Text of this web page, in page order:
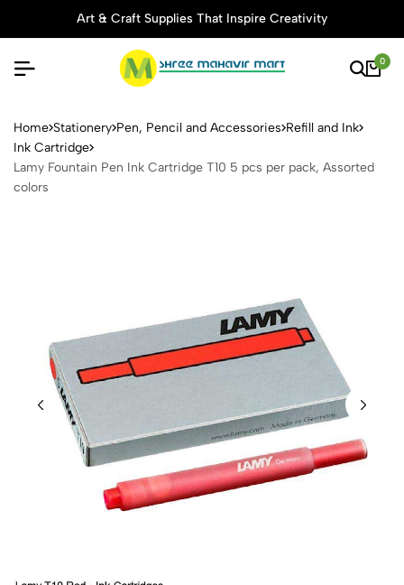
Art & Craft Supplies That Inspire Creativity
0
Lamy Fountain Pen Ink
Home Stationery Pen, Pencil and Accessories Refill and Ink
Ink Cartridge
Lamy Fountain Pen Ink Cartridge T10 5 pcs per pack, Assorted
colors